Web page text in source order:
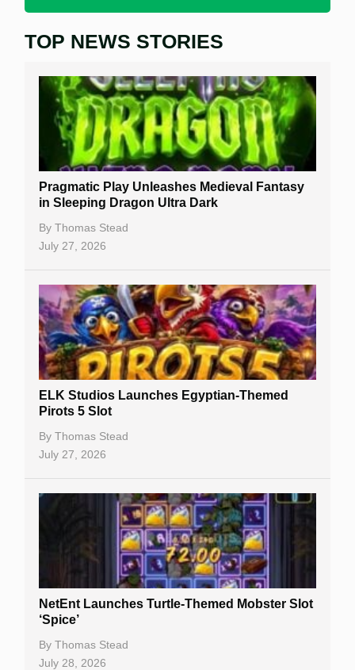
Home
Free Slots
Best Online Casinos
New Casinos
Casino Reviews
Casino Bonuses
Casino Sign Up Bonuses
Free Spins
Gambling Sites
Table Games
Bitcoin Casinos
TOP NEWS STORIES
Pragmatic Play Unleashes Medieval Fantasy
in Sleeping Dragon Ultra Dark
By Thomas Stead
July 27, 2026
ELK Studios Launches Egyptian-Themed
Pirots 5 Slot
By Thomas Stead
July 27, 2026
NetEnt Launches Turtle-Themed Mobster Slot
‘Spice’
By Thomas Stead
July 28, 2026